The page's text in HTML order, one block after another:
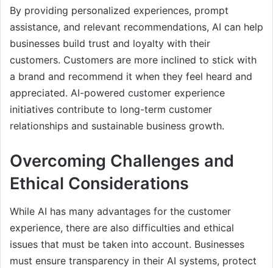
By providing personalized experiences, prompt
assistance, and relevant recommendations, AI can help
businesses build trust and loyalty with their
customers. Customers are more inclined to stick with
a brand and recommend it when they feel heard and
appreciated. AI-powered customer experience
initiatives contribute to long-term customer
relationships and sustainable business growth.
Overcoming Challenges and
Ethical Considerations
While AI has many advantages for the customer
experience, there are also difficulties and ethical
issues that must be taken into account. Businesses
must ensure transparency in their AI systems, protect